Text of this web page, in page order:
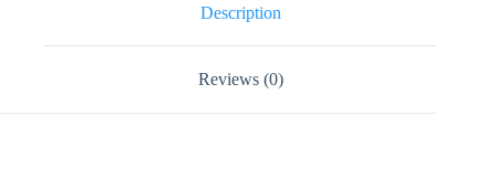
Description
Reviews (0)